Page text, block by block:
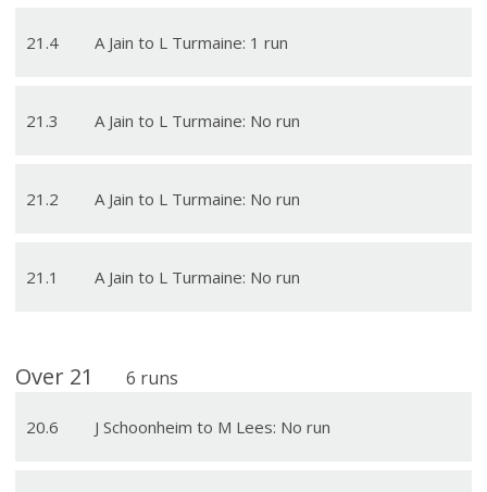
21 .4 A Jain to L Turmaine: 1 run
21 .3 A Jain to L Turmaine: No run
21 .2 A Jain to L Turmaine: No run
21 .1 A Jain to L Turmaine: No run
Over 21 6 runs
20.6 J Schoonheim to M Lees: No run